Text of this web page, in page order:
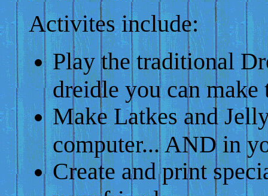
Activites include:
Play the traditional
dreidle you can
Make Latkes and
computer... AND in
Create and print